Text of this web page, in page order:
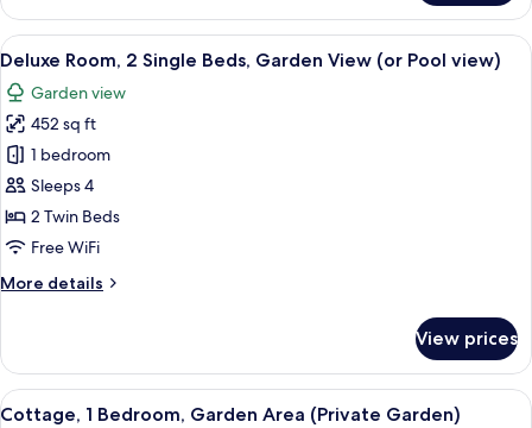
Pool
view)
Room,
Queen
Garden
View
(or
Pool
view)
View
all
photos
for
Deluxe
Room,
2
Single
Garden
Pool
view)
Minibar, in-room safe, desk, laptop
14
Deluxe Room, 2 Single Beds, Garden View (or Pool view)
Garden view
452 sq ft
1 bedroom
Sleeps 4
2 Twin Beds
Free WiFi
More details
More
Room,
Single
View prices
View
Cottage, 1 Bedroom, Garden Area
10
Cottage, 1 Bedroom, Garden Area (Private Garden)